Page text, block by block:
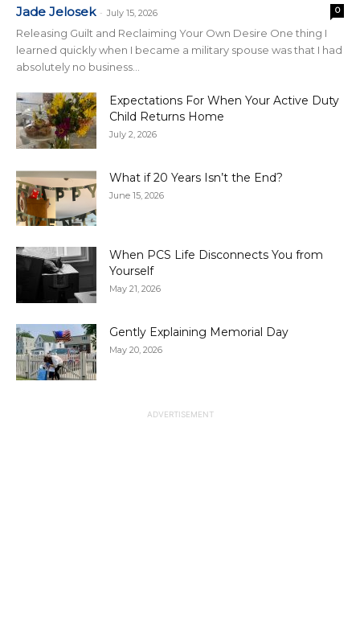
Jade Jelosek - July 15, 2026 0
Releasing Guilt and Reclaiming Your Own Desire One thing I
learned quickly when I became a military spouse was that I had
absolutely no business...
Expectations For When Your Active Duty
Child Returns Home
July 2, 2026
What if 20 Years Isn’t the End?
June 15, 2026
When PCS Life Disconnects You from
Yourself
May 21, 2026
Gently Explaining Memorial Day
May 20, 2026